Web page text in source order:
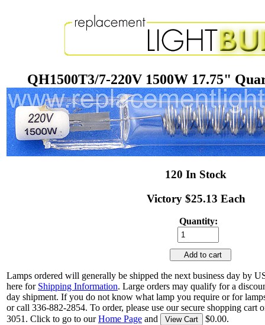
QH1500T3/7-220V 1500W 17.75"
120 In Stock
Victory $25.13 Each
Quantity:
Add to cart
Lamps ordered will generally be shipped the next business day by
here for Shipping Information. Large orders may qualify for a
day shipment. If you do not know what lamp you require or for
or call 336-882-2854. To order, please use our secure shopping cart
3051. Click to go to ourHome Page and View Cart $0.00.